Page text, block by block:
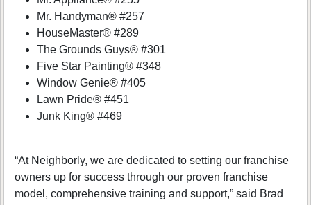
Mr. Handyman® #257
HouseMaster® #289
The Grounds Guys® #301
Five Star Painting® #348
Window Genie® #405
Lawn Pride® #451
Junk King® #469
“At Neighborly, we are dedicated to setting our franchise
owners up for success through our proven franchise
model, comprehensive training and support,” said Brad